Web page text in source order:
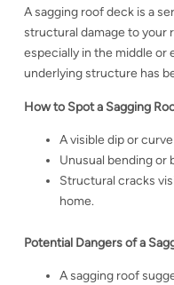
A sagging roof deck is a
structural damage to your
especially in the middle or
underlying structure has
How to Spot a Sagging
A visible dip or
Unusual bending or
Structural cracks
home.
Potential Dangers of a
A sagging roof